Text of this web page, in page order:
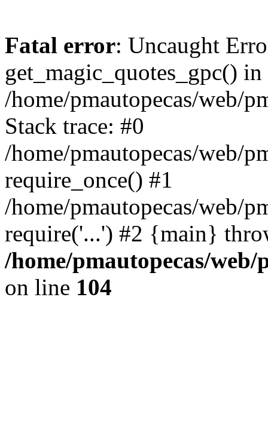
Fatal error: Uncaught
get_magic_quotes_gpc() in
/home/pmautopecas/web/
Stack trace: #0
/home/pmautopecas/web/
require_once() #1
/home/pmautopecas/web/
require('...') #2 {main}
/home/pmautopecas/
on line 104